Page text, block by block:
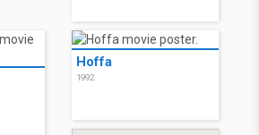
Hoffa
1992